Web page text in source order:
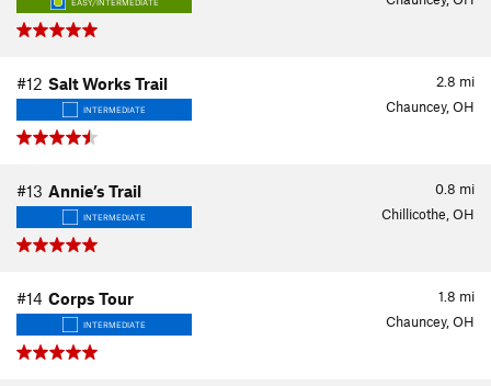
EASY/INTERMEDIATE
2.8 mi
#12 Salt Works Trail
INTERMEDIATE Chauncey, OH
0.8 mi
#13 Annie’s Trail
INTERMEDIATE Chillicothe, OH
1.8 mi
#14 Corps Tour
INTERMEDIATE Chauncey, OH